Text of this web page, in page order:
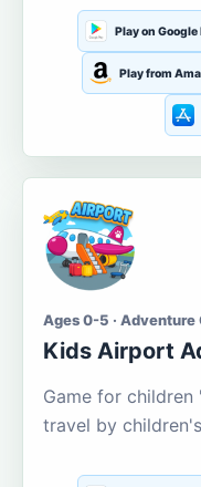
Play on Google
Play from
Ages 0-5 · Adventure
Kids Airport
Game for
travel by